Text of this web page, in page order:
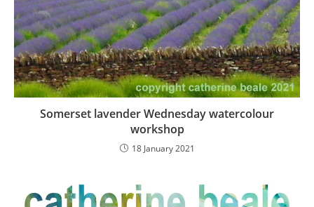
Somerset lavender Wednesday watercolour
workshop
18 January 2021